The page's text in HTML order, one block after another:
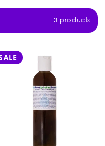
3 products